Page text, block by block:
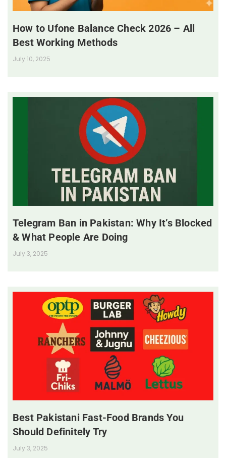
How to Ufone Balance Check 2026 – All
Best Working Methods
July 10, 2025
Telegram Ban in Pakistan: Why It’s Blocked
& What People Are Doing
July 3, 2025
Best Pakistani Fast-Food Brands You
Should Definitely Try
July 3, 2025